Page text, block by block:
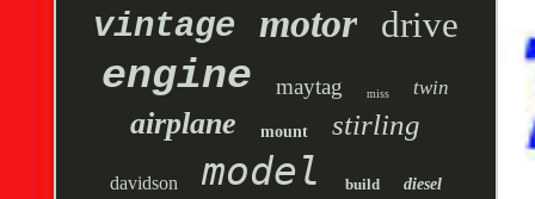
vintage motor drive
engine maytag miss twin
airplane mount stirling
davidson model build diesel